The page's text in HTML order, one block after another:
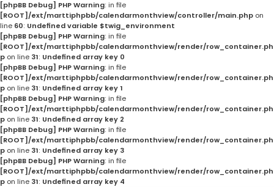
[phpBB Debug] PHP Warning: in file
[ROOT]/ext/marttiphpbb/calendarmonthview/controller/main.php on
line 60: Undefined variable $twig_environment
[phpBB Debug] PHP Warning: in file
[ROOT]/ext/marttiphpbb/calendarmonthview/render/row_container.ph
p on line 31: Undefined array key 0
[phpBB Debug] PHP Warning: in file
[ROOT]/ext/marttiphpbb/calendarmonthview/render/row_container.ph
p on line 31: Undefined array key 1
[phpBB Debug] PHP Warning: in file
[ROOT]/ext/marttiphpbb/calendarmonthview/render/row_container.ph
p on line 31: Undefined array key 2
[phpBB Debug] PHP Warning: in file
[ROOT]/ext/marttiphpbb/calendarmonthview/render/row_container.ph
p on line 31: Undefined array key 3
[phpBB Debug] PHP Warning: in file
[ROOT]/ext/marttiphpbb/calendarmonthview/render/row_container.ph
p on line 31: Undefined array key 4